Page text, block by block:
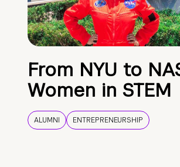
From NYU to
Women in STEM
ALUMNI ENTREPRENEURSHIP